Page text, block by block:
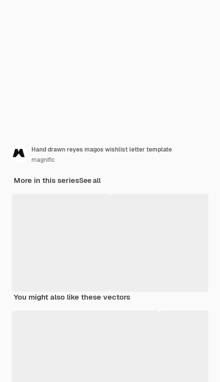
Hand drawn reyes magos wishlist letter template
magnific
More in this seriesSee all
You might also like these vectors